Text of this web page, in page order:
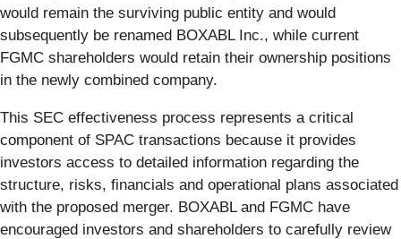
would remain the surviving public entity and would
subsequently be renamed BOXABL Inc., while current
FGMC shareholders would retain their ownership positions
in the newly combined company.
This SEC effectiveness process represents a critical
component of SPAC transactions because it provides
investors access to detailed information regarding the
structure, risks, financials and operational plans associated
with the proposed merger. BOXABL and FGMC have
encouraged investors and shareholders to carefully review